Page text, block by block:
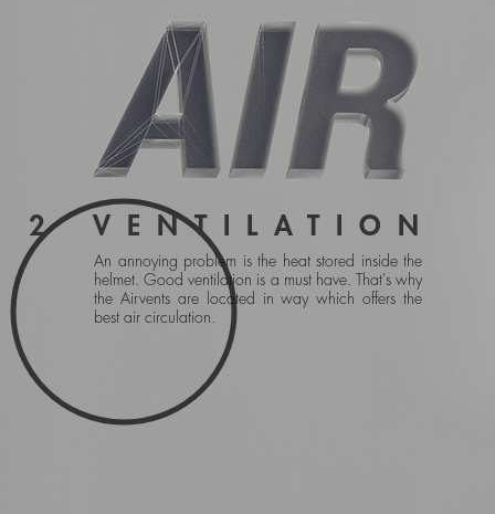
2 VENTILATION
An annoying problem is the heat stored inside the
helmet. Good ventilation is a must have. That's why
the Airvents are located in way which offers the
best air circulation.